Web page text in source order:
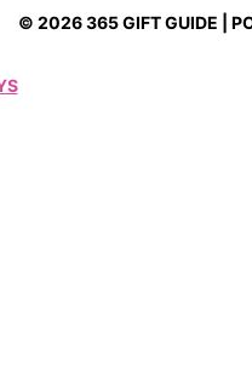
© 2026 365 GIFT GUIDE |